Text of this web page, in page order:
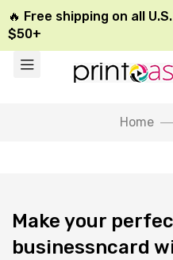
🔥 Free shipping on all
$50+
Home
Make your
businessncard